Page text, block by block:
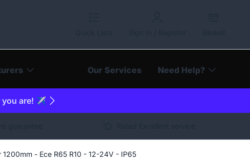
Our Services Need Help?
you are! ✈️
1200mm - Ece R65 R10 - 12-24V - IP65